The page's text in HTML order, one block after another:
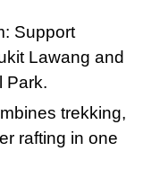
butterflies. This
Medan is both
the
immersion.
culture, and
won’t soon
Support
Lawang and
Park.
trekking,
rafting in one